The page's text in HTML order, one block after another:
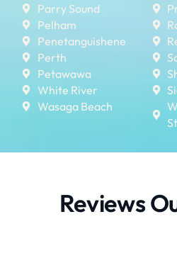
Parry Sound
Pelham
Penetanguishene
Perth
Petawawa
White River
Wasaga Beach
Reviews